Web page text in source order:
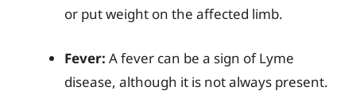
or put weight on the affected limb.
Fever: A fever can be a sign of Lyme
disease, although it is not always present.